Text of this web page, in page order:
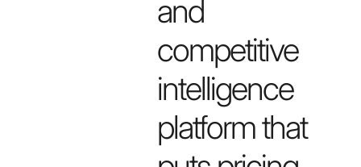
and
competitive
intelligence
platform that